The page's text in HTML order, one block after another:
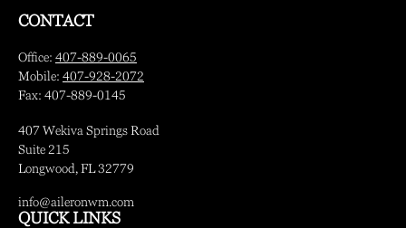
CONTACT
Office: 407-889-0065
Mobile: 407-928-2072
Fax: 407-889-0145
407 Wekiva Springs Road
Suite 215
Longwood, FL32779
info@aileronwm.com
QUICK LINKS